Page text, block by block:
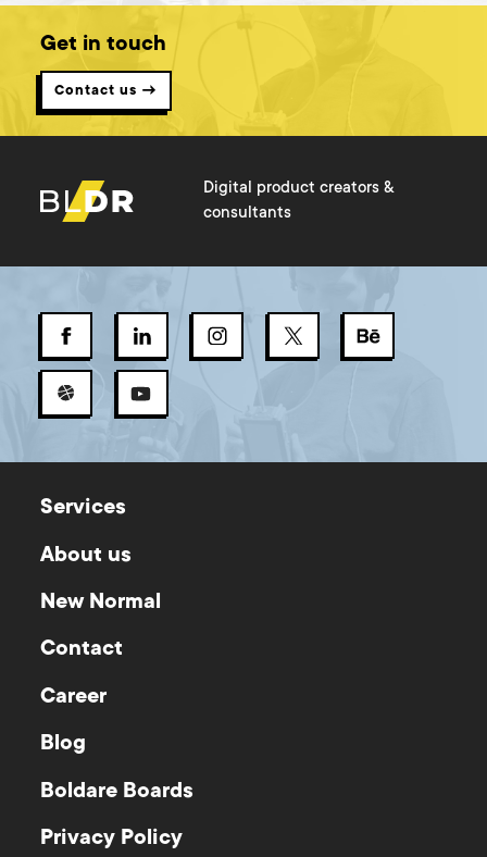
Get in touch
Contact us →
Digital product creators &
consultants
Services
About us
New Normal
Contact
Career
Blog
Boldare Boards
Privacy Policy